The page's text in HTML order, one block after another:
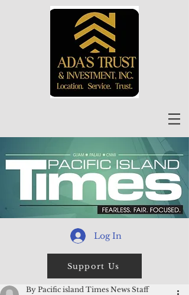
Log In
Support Us
By Pacific island Times News Staff